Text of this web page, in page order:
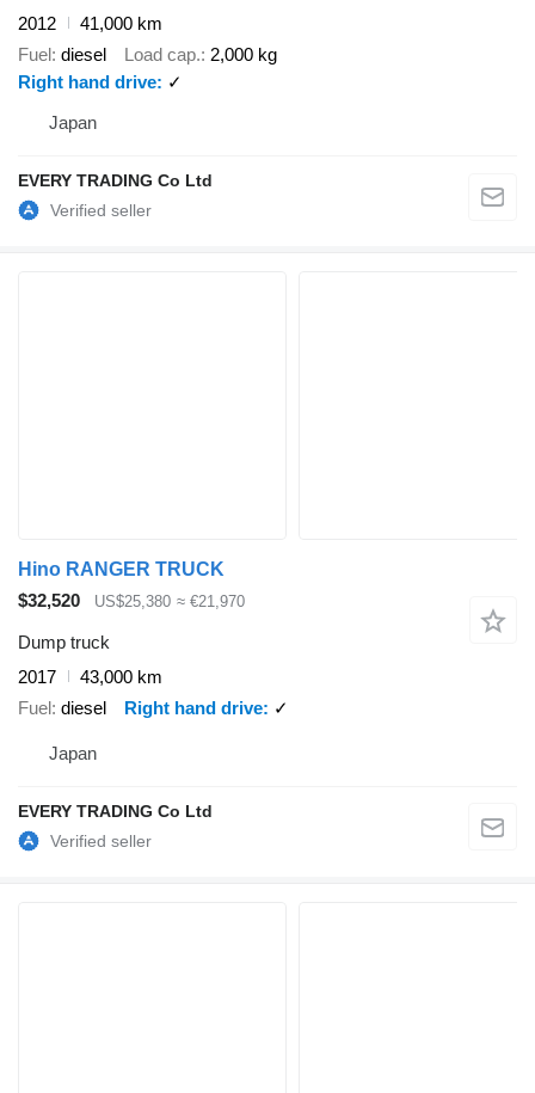
2012
41,000 km
Fuel diesel Load cap. 2,000 kg
Right hand drive
✓
Japan
EVERY TRADING Co Ltd
Hino RANGER TRUCK
$32,520
US$25,380 ≈ €21,970
Dump truck
2017
43,000 km
Fuel diesel Right hand drive ✓
Japan
EVERY TRADING Co Ltd